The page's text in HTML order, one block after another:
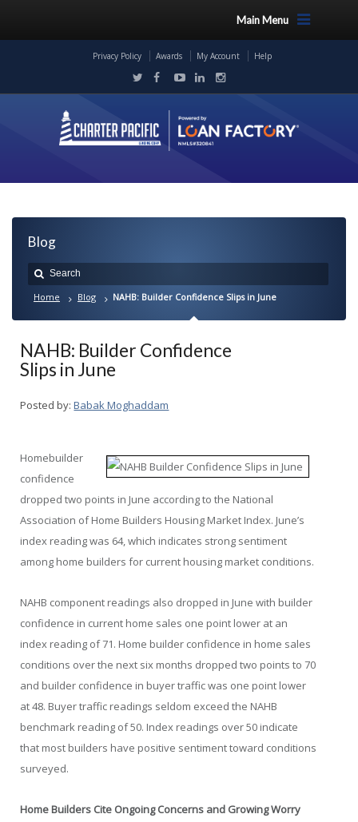
Main Menu
Privacy Policy Awards My Account Help
Blog
Home Blog NAHB: Builder Confidence Slips in June
NAHB: Builder Confidence
Slips in June
Posted by: Babak Moghaddam
Homebuilder
confidence
dropped two points in June according to the National
Association of Home Builders Housing Market Index. June’s
index reading was 64, which indicates strong sentiment
among home builders for current housing market conditions.
NAHB component readings also dropped in June with builder
confidence in current home sales one point lower at an
index reading of 71. Home builder confidence in home sales
conditions over the next six months dropped two points to 70
and builder confidence in buyer traffic was one point lower
at 48. Buyer traffic readings seldom exceed the NAHB
benchmark reading of 50. Index readings over 50 indicate
that most builders have positive sentiment toward conditions
surveyed.
Home Builders Cite Ongoing Concerns and Growing Worry